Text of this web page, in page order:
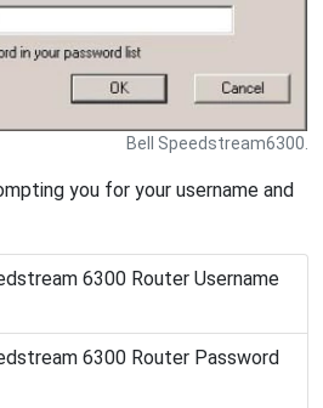
Bell Speedstream6300.
you for your username and
6300 Router Username
6300 Router Password